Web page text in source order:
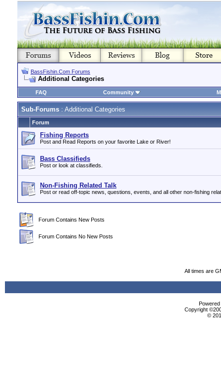
BassFishin.Com Forums
Additional Categories
FAQ Community
Sub-Forums : Additional Categories
Forum
Fishing Reports
Post and Read Reports on your favorite Lake or River!
Bass Classifieds
Post or look at classifieds.
Non-Fishing Related Talk
Post or read off-topic news, questions, events, and all other non-fishing
Forum Contains New Posts
Forum Contains No New Posts
All times are
Copyright
©